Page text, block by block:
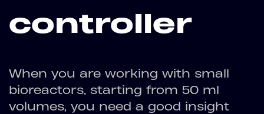
controller
When you are working with small
bioreactors, starting from 50 ml
volumes, you need a good insight